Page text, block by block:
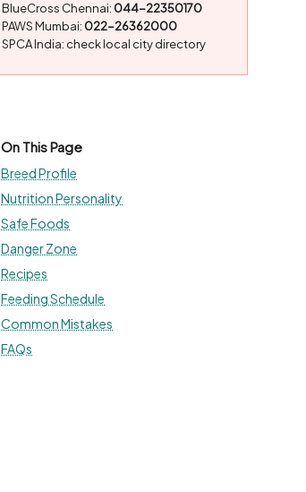
BlueCross Chennai: 044-22350170
PAWS Mumbai: 022-26362000
SPCA India: check local city directory
On This Page
Breed Profile
Nutrition Personality
Safe Foods
Danger Zone
Recipes
Feeding Schedule
Common Mistakes
FAQs